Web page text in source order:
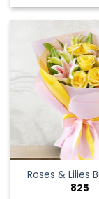
has
The
be
on
the
page
Roses & Lilies
825